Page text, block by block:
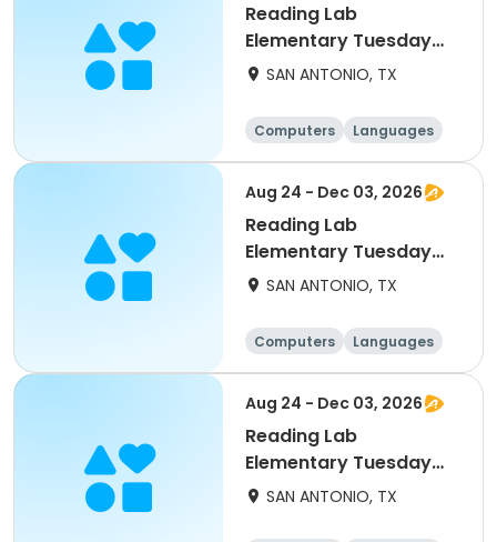
Reading Lab
Elementary Tuesday
11/3SAN ANTONIO, TX
Computers
Languages
Technology
Arts and crafts
Aug 24 - Dec 03, 2026
Reading Lab
Elementary Tuesday
9/1SAN ANTONIO, TX
Computers
Languages
Technology
Arts and crafts
Aug 24 - Dec 03, 2026
Reading Lab
Elementary Tuesday
10/13
SAN ANTONIO, TX